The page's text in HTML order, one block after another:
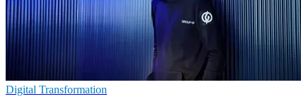
Digital Transformation